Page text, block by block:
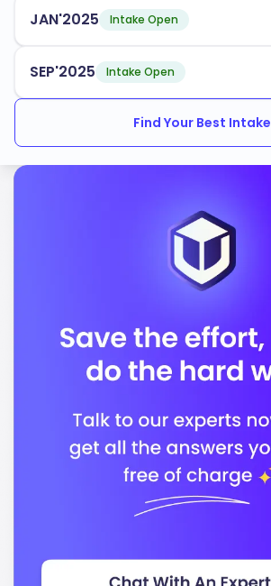
JAN'2025 Intake Open
SEP'2025 Intake Open
Find Your Best Intake